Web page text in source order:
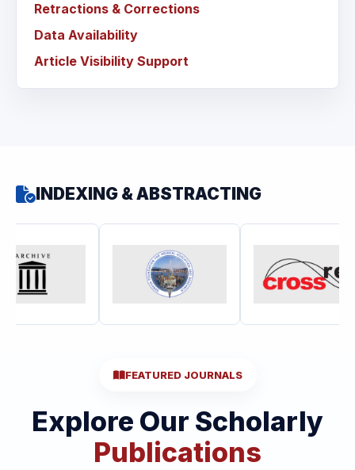
Retractions & Corrections
Data Availability
Article Visibility Support
INDEXING & ABSTRACTING
FEATURED JOURNALS
Explore Our Scholarly
Publications